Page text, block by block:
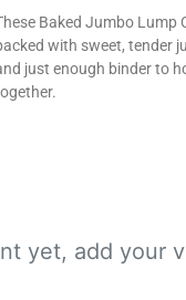
Baked Jumbo Lump
with sweet, tender
just enough binder to
yet, add your